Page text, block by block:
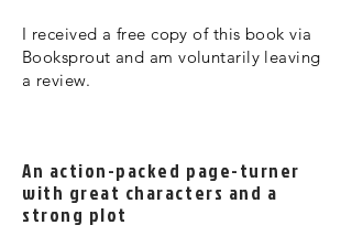
An action-packed page-turner
with great characters and a
strong plot
I received a free copy of this book via
Booksprout and am voluntarily leaving
a review.